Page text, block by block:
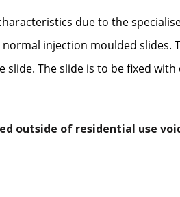
characteristics due to the
injection moulded slides.
The slide is to be fixed
outside of residential use